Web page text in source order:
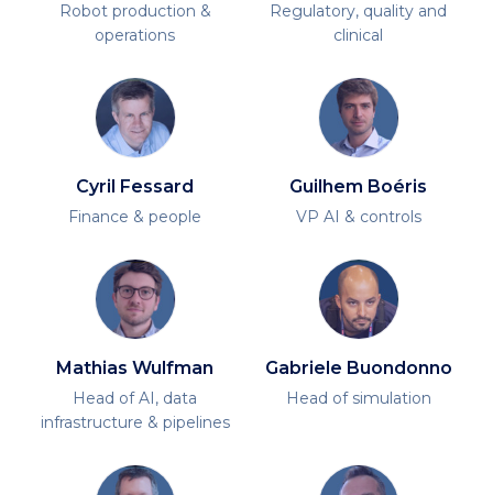
Robot production &
operations
Regulatory, quality and
clinical
Cyril Fessard
Finance & people
Guilhem Boéris
VP AI & controls
Mathias Wulfman
Head of AI, data
infrastructure & pipelines
Gabriele Buondonno
Head of simulation